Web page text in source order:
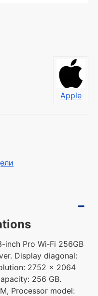
Apple
inch Pro Wi‑Fi 256GB
Display diagonal:
2752 x 2064
256 GB.
Processor model: